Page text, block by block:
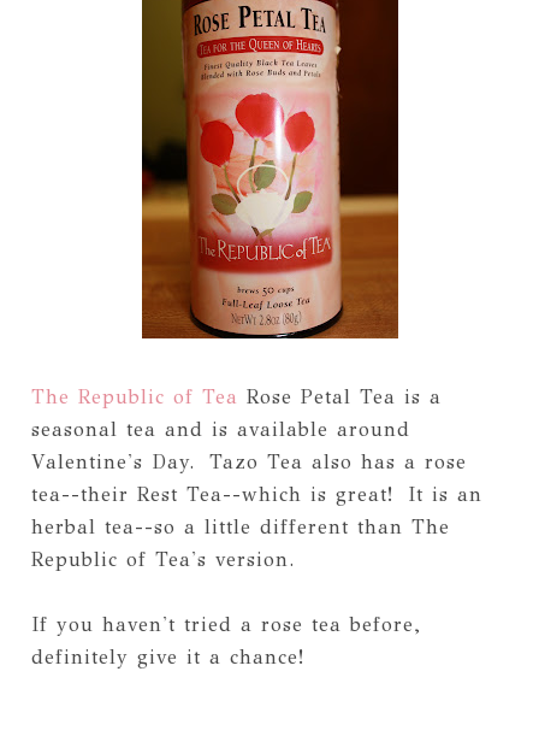
The Republic of Tea Rose Petal Tea is a
seasonal tea and is available around
Valentine's Day. Tazo Tea also has a rose
tea--their Rest Tea--which is great! It is an
herbal tea--so a little different than The
Republic of Tea's version.
If you haven't tried a rose tea before,
definitely give it a chance!